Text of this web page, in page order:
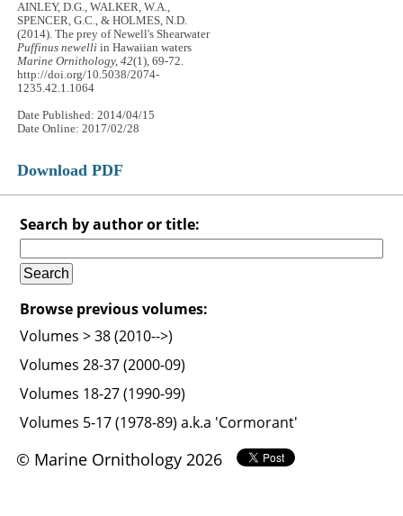
AINLEY, D.G., WALKER, W.A.,
SPENCER, G.C., & HOLMES, N.D.
(2014). The prey of Newell's Shearwater
Puffinus newelli in Hawaiian waters
Marine Ornithology, 42(1), 69-72.
http://doi.org/10.5038/2074-
1235.42.1.1064
Date Published: 2014/04/15
Date Online: 2017/02/28
Download PDF
Search by author or title:
Browse previous volumes:
Volumes > 38 (2010-->)
Volumes 28-37 (2000-09)
Volumes 18-27 (1990-99)
Volumes 5-17 (1978-89) a.k.a 'Cormorant'
© Marine Ornithology 2026